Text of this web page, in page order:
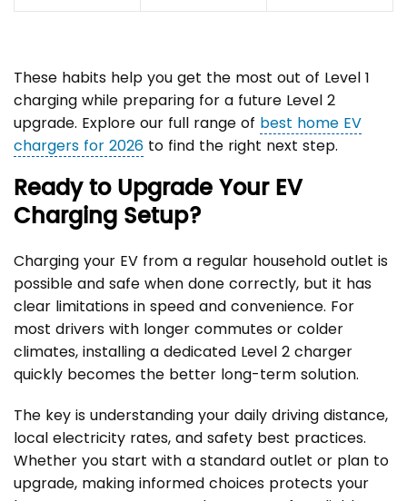
These habits help you get the most out of Level 1
charging while preparing for a future Level 2
upgrade. Explore our full range of best home EV
chargers for 2026 to find the right next step.
Ready to Upgrade Your EV
Charging Setup?
Charging your EV from a regular household outlet is
possible and safe when done correctly, but it has
clear limitations in speed and convenience. For
most drivers with longer commutes or colder
climates, installing a dedicated Level 2 charger
quickly becomes the better long-term solution.
The key is understanding your daily driving distance,
local electricity rates, and safety best practices.
Whether you start with a standard outlet or plan to
upgrade, making informed choices protects your